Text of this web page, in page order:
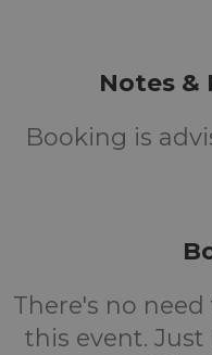
Notes &
Booking is
There's no
this event. Just